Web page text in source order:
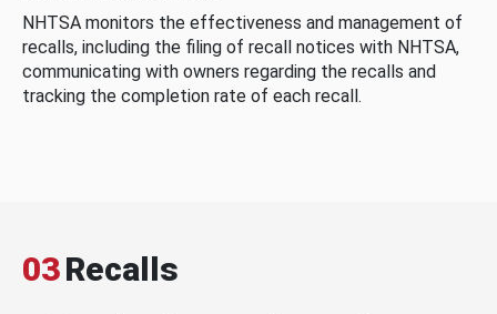
NHTSA monitors the effectiveness and management of
recalls, including the filing of recall notices with NHTSA,
communicating with owners regarding the recalls and
tracking the completion rate of each recall.
03Recalls